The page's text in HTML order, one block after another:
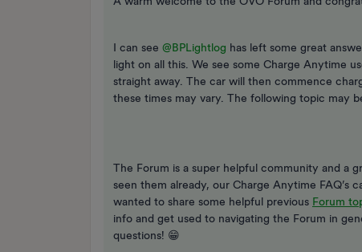
I can see ​ @BPLightlog has left some great
light on all this. We see some Charge Anytime
straight away. The car will then commence
these times may vary. The following topic may
The Forum is a super helpful community and a
seen them already, our Charge Anytime FAQ’s
wanted to share some helpful previous Forum
info and get used to navigating the Forum in
questions! 😁